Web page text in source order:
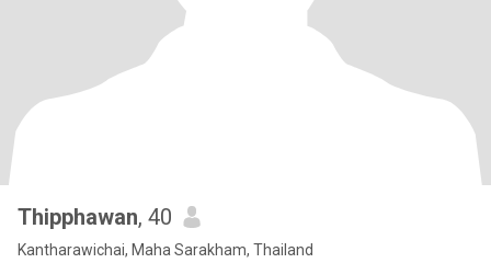
Thipphawan, 40
Kantharawichai, Maha Sarakham, Thailand